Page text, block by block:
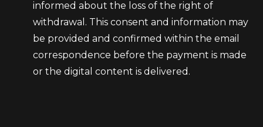
informed about the loss of the right of
withdrawal. This consent and information may
be provided and confirmed within the email
correspondence before the payment is made
or the digital content is delivered.